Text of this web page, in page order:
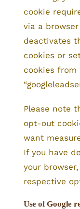
cookie
via a
deactivates
cookies or
cookies from
Please note
opt-out
want
If you have
your
respective
Use of Google